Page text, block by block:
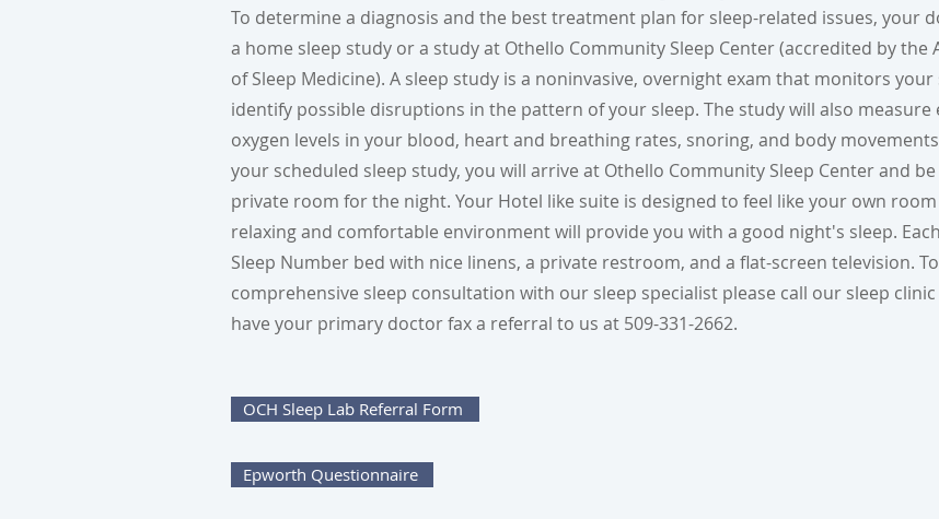
To determine a diagnosis and the best treatment plan for sleep-related issues, your
a home sleep study or a study at Othello Community Sleep Center (accredited by the
of Sleep Medicine). A sleep study is a noninvasive, overnight exam that monitors your
identify possible disruptions in the pattern of your sleep. The study will also measure
oxygen levels in your blood, heart and breathing rates, snoring, and body
your scheduled sleep study, you will arrive at Othello Community Sleep Center and
private room for the night. Your Hotel like suite is designed to feel like your own
relaxing and comfortable environment will provide you with a good night's sleep.
Sleep Number bed with nice linens, a private restroom, and a flat-screen television.
comprehensive sleep consultation with our sleep specialist please call our sleep clinic
have your primary doctor fax a referral to us at 509-331-2662.
OCH Sleep Lab Referral Form
Epworth Questionnaire